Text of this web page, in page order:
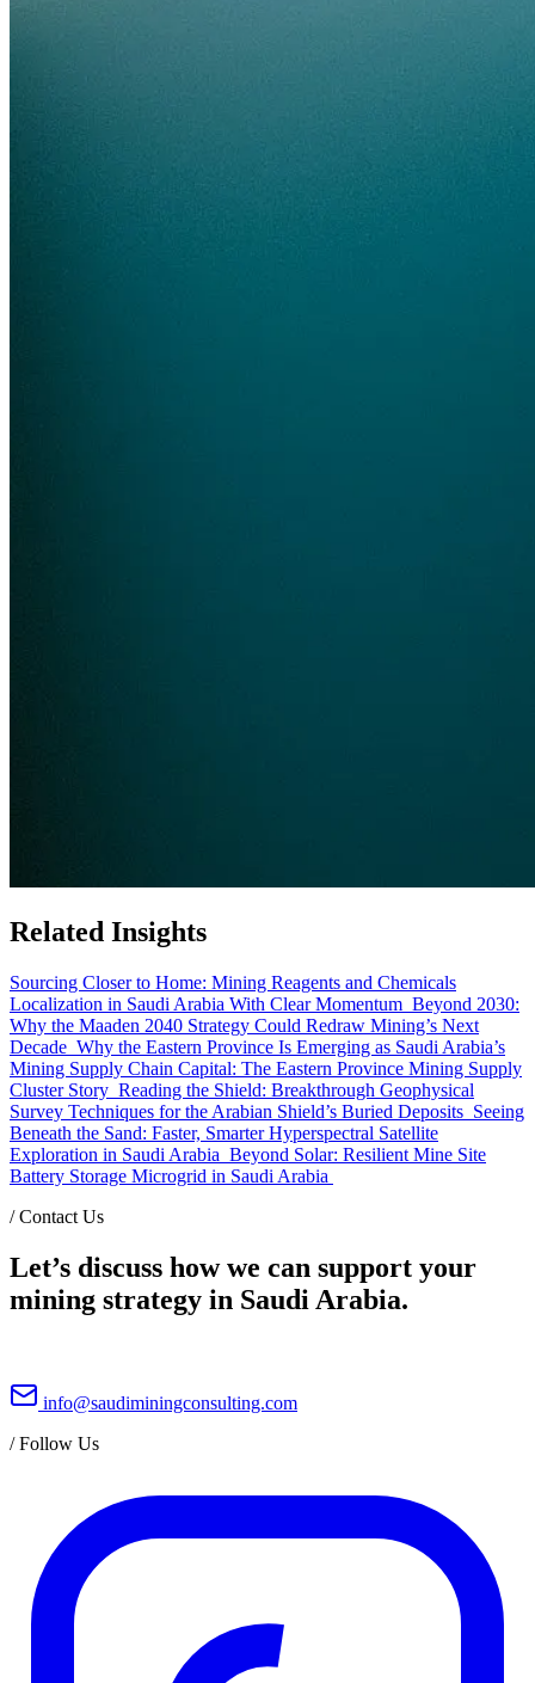
Related Insights
Sourcing Closer to Home: Mining Reagents and Chemicals
Localization in Saudi Arabia With Clear Momentum Beyond 2030:
Why the Maaden 2040 Strategy Could Redraw Mining’s Next
Decade Why the Eastern Province Is Emerging as Saudi Arabia’s
Mining Supply Chain Capital: The Eastern Province Mining Supply
Cluster Story Reading the Shield: Breakthrough Geophysical
Survey Techniques for the Arabian Shield’s Buried Deposits Seeing
Beneath the Sand: Faster, Smarter Hyperspectral Satellite
Exploration in Saudi Arabia Beyond Solar: Resilient Mine Site
Battery Storage Microgrid in Saudi Arabia
/Contact Us
Let’s discuss how we can support your
mining strategy in Saudi Arabia.
info@saudiminingconsulting.com
/Follow Us